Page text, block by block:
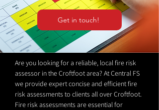
Get in touch!
Are you looking for a reliable, local fire risk
assessor in the Croftfoot area? At Central FS
we provide expert concise and efficient fire
risk assessments to clients all over Croftfoot.
Fire risk assessments are essential for